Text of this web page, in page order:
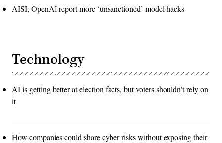
AISI, OpenAI report more ‘unsanctioned’ model hacks
Technology
AI is getting better at election facts, but voters shouldn’t rely on
it
How companies could share cyber risks without exposing their